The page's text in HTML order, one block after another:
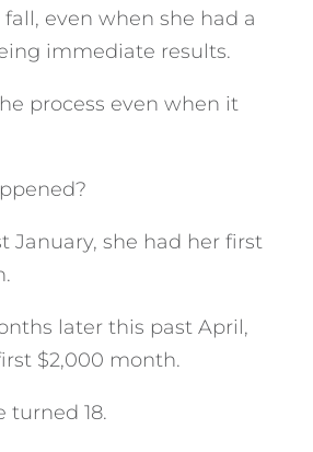
even when she had a
immediate results.
process even when it
January, she had her first
later this past April,
$2,000 month.
turned 18.